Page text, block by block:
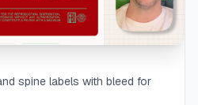
spine labels with bleed for